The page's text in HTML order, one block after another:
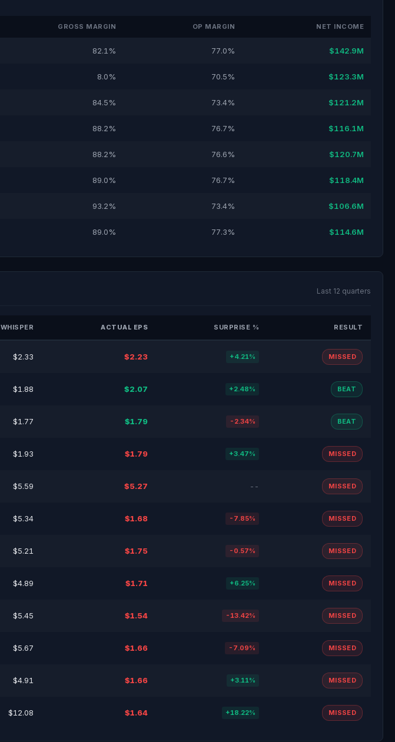
GROSS MARGIN OP MARGIN NET INCOME
82.1% 77.0% $142.9M
8.0% 70.5% $123.3M
84.5% 73.4% $121.2M
88.2% 76.7% $116.1M
88.2% 76.6% $120.7M
89.0% 76.7% $118.4M
93.2% 73.4% $106.6M
89.0% 77.3% $114.6M
Last 12 quarters
WHISPER ACTUAL EPS SURPRISE % RESULT
$2.33 $2.23 +4.21% MISSED
$1.88 $2.07 +2.48% BEAT
$1.77 $1.79 -2.34% BEAT
$1.93 $1.79 +3.47% MISSED
$5.59 $5.27 -- MISSED
$5.34 $1.68 -7.85% MISSED
$5.21 $1.75 -0.57% MISSED
$4.89 $1.71 +6.25% MISSED
$5.45 $1.54 -13.42% MISSED
$5.67 $1.66 -7.09% MISSED
$4.91 $1.66 +3.11% MISSED
$12.08 $1.64 +18.22% MISSED